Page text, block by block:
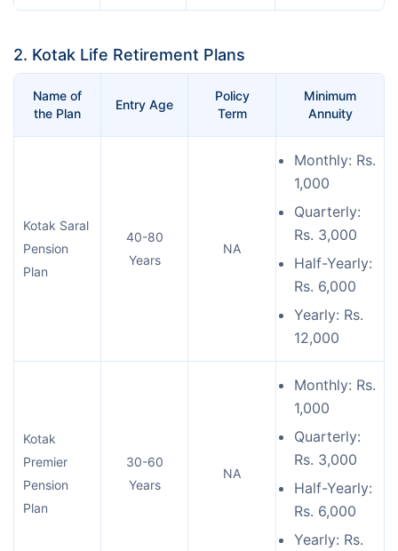
2. Kotak Life Retirement Plans
Name of
the Plan
Entry Age
Policy
Term
Minimum
Annuity
Kotak Saral
Pension
Plan
40-80
Years
NA
Monthly: Rs.
1,000
Quarterly:
Rs. 3,000
Half-Yearly:
Rs. 6,000
Yearly: Rs.
12,000
Kotak
Premier
Pension
Plan
30-60
Years
NA
Monthly: Rs.
1,000
Quarterly:
Rs. 3,000
Half-Yearly:
Rs. 6,000
Yearly: Rs.